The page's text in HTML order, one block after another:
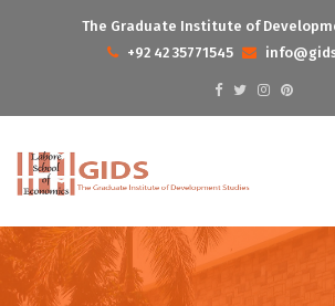
The Graduate Institute of
+92 42 35771545